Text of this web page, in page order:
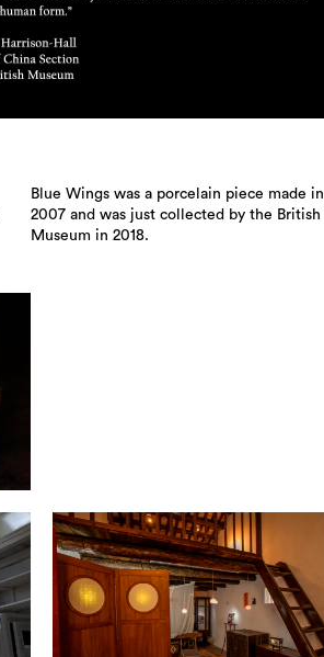
Blue Wings was a porcelain piece made in
2007 and was just collected by the British
Museum in 2018.